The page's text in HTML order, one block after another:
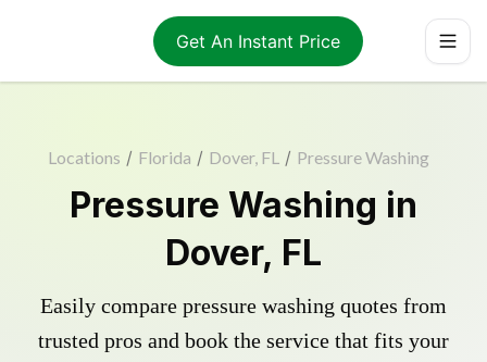
Get An Instant Price
Locations / Florida / Dover, FL / Pressure Washing
Pressure Washing in
Dover, FL
Easily compare pressure washing quotes from
trusted pros and book the service that fits your